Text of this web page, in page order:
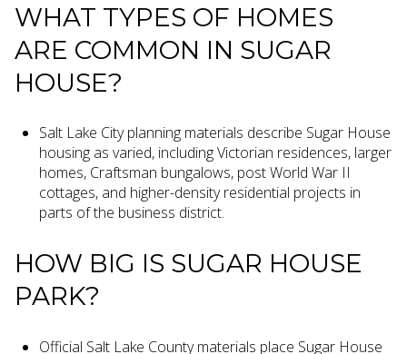
WHAT TYPES OF HOMES
ARE COMMON IN SUGAR
HOUSE?
Salt Lake City planning materials describe Sugar House
housing as varied, including Victorian residences, larger
homes, Craftsman bungalows, post World War II
cottages, and higher-density residential projects in
parts of the business district.
HOW BIG IS SUGAR HOUSE
PARK?
Official Salt Lake County materials place Sugar House